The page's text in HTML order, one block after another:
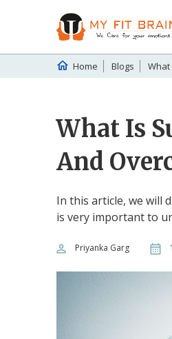
Home Blogs What
What Is
And
In this article, we will
is very important to
Priyanka Garg